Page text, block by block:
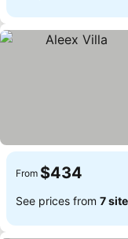
From $434
See prices from 7